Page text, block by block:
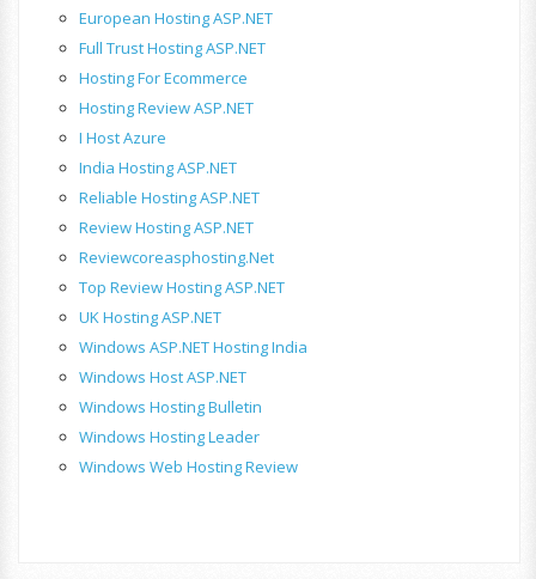
European Hosting ASP.NET
Full Trust Hosting ASP.NET
Hosting For Ecommerce
Hosting Review ASP.NET
I Host Azure
India Hosting ASP.NET
Reliable Hosting ASP.NET
Review Hosting ASP.NET
Reviewcoreasphosting.net
Top Review Hosting ASP.NET
UK Hosting ASP.NET
Windows ASP.NET Hosting India
Windows Host ASP.NET
Windows Hosting Bulletin
Windows Hosting Leader
Windows Web Hosting Review